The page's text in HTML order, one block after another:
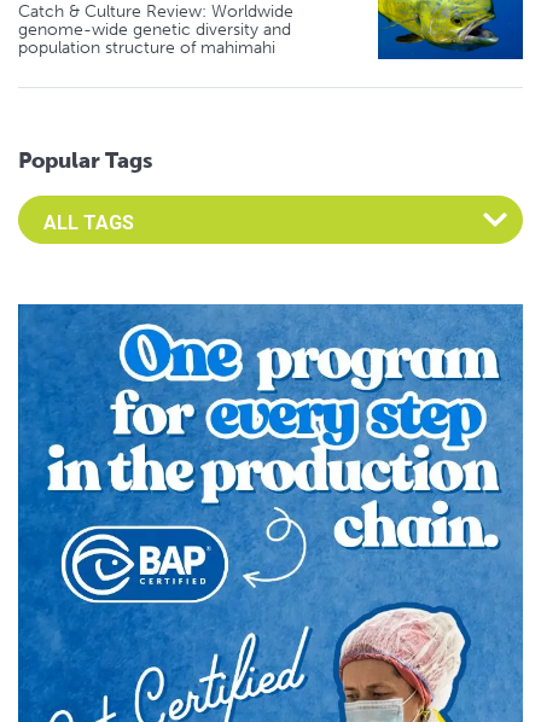
Catch & Culture Review: Worldwide
genome-wide genetic diversity and
population structure of mahimahi
Popular Tags
Select an Advocate Tag to view it's posts